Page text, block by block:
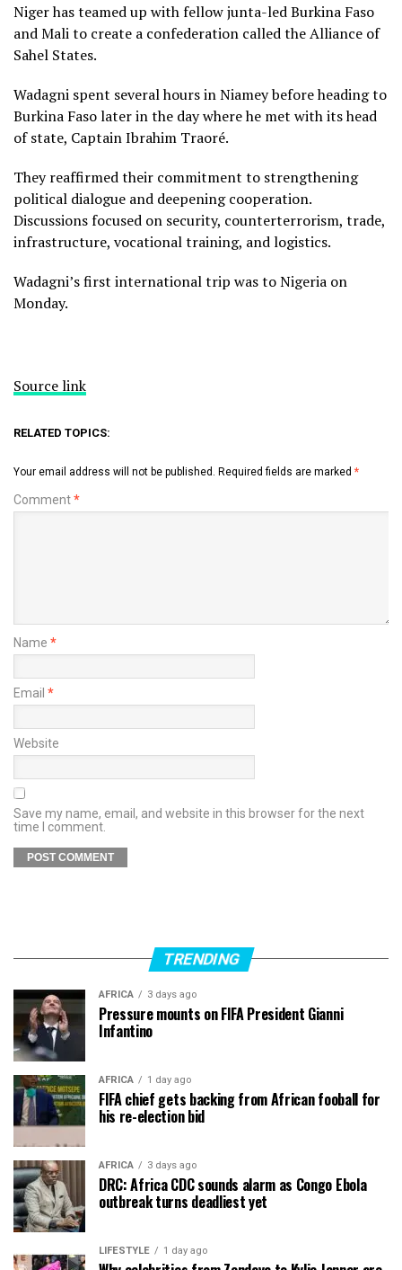
Niger has teamed up with fellow junta-led Burkina Faso
and Mali to create a confederation called the Alliance of
Sahel States.
Wadagni spent several hours in Niamey before heading to
Burkina Faso later in the day where he met with its head
of state, Captain Ibrahim Traoré.
They reaffirmed their commitment to strengthening
political dialogue and deepening cooperation.
Discussions focused on security, counterterrorism, trade,
infrastructure, vocational training, and logistics.
Wadagni’s first international trip was to Nigeria on
Monday.
Source link
RELATED TOPICS:
Your email address will not be published. Required fields are marked *
Comment*
Name *
Email *
Website
Save my name, email, and website in this browser for the next
time I comment.
TRENDING
AFRICA 3 days ago
Pressure mounts on FIFA President Gianni
Infantino
AFRICA 1 day ago
FIFA chief gets backing from African fooball for
his re-election bid
AFRICA 3 days ago
DRC: Africa CDC sounds alarm as Congo Ebola
outbreak turns deadliest yet
LIFESTYLE 1 day ago